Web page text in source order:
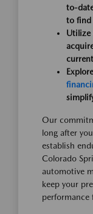
to-
to find
Utilize
Our
long after
establish
Colorado
automotive
keep your
performance